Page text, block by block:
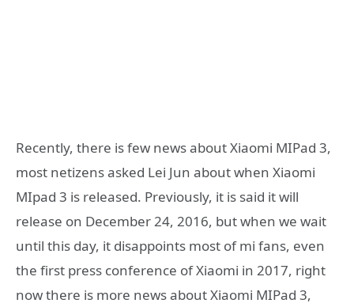
Recently, there is few news about Xiaomi MIPad 3,
most netizens asked Lei Jun about when Xiaomi
MIpad 3 is released. Previously, it is said it will
release on December 24, 2016, but when we wait
until this day, it disappoints most of mi fans, even
the first press conference of Xiaomi in 2017, right
now there is more news about Xiaomi MIPad 3,